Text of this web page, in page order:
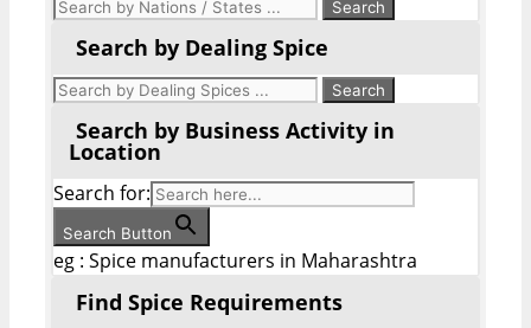
Search by Dealing Spice
Search by Business Activity in
Location
Search for:
Search Button
eg : Spice manufacturers in Maharashtra
Find Spice Requirements